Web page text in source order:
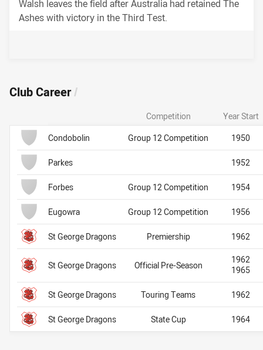
Walsh leaves the field after Australia had retained The
Ashes with victory in the Third Test.
Career Stats
Club Career/
Club Team Name
Competition
Year Start
Condobolin
Group 12 Competition 1950
Parkes 1952
Forbes Group 12 Competition 1954
Eugowra Group 12 Competition 1956
St George Dragons Premiership 1962
St George Dragons Official Pre-Season
1962
1965
St George Dragons Touring Teams 1962
St George Dragons State Cup 1964
Club